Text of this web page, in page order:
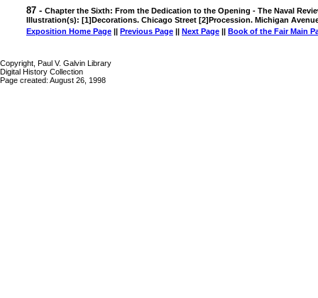
87 - Chapter the Sixth: From the Dedication to the Opening - The Naval
Illustration(s): [1]Decorations. Chicago Street [2]Procession. Michigan
Exposition Home Page || Previous Page || Next Page || Book of the Fair Main
Copyright, Paul V. Galvin Library
Digital History Collection
Page created: August 26, 1998